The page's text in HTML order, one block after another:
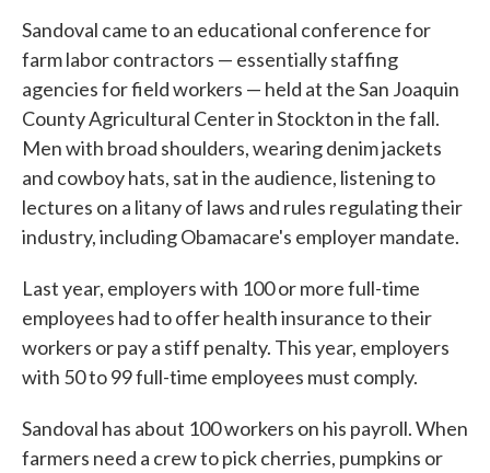
Sandoval came to an educational conference for
farm labor contractors — essentially staffing
agencies for field workers — held at the San Joaquin
County Agricultural Center in Stockton in the fall.
Men with broad shoulders, wearing denim jackets
and cowboy hats, sat in the audience, listening to
lectures on a litany of laws and rules regulating their
industry, including Obamacare's employer mandate.
Last year, employers with 100 or more full-time
employees had to offer health insurance to their
workers or pay a stiff penalty. This year, employers
with 50 to 99 full-time employees must comply.
Sandoval has about 100 workers on his payroll. When
farmers need a crew to pick cherries, pumpkins or